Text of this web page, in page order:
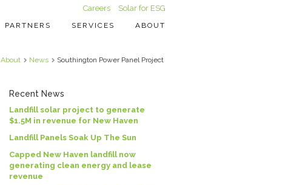
Careers Solar for ESG
PARTNERS SERVICES ABOUT
About News Southington Power Panel Project
Recent News
Landfill solar project to generate
$1.5M in revenue for New Haven
Landfill Panels Soak Up The Sun
Capped New Haven landfill now
generating clean energy and lease
revenue